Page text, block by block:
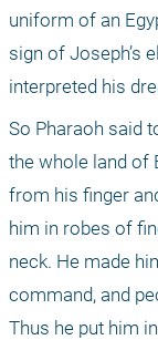
uniform of an
sign of Joseph’s
interpreted his
So Pharaoh said
the whole land of
from his finger
him in robes of
neck. He made
command, and
Thus he put him